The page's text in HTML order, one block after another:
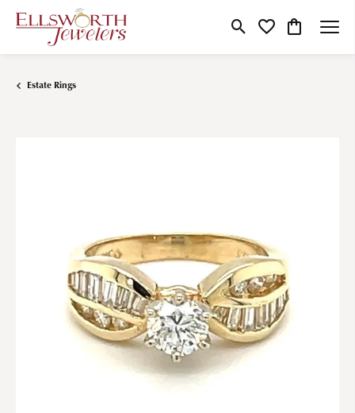
Toggle Search Menu
Toggle My Wishlist
Toggle
Estate Rings